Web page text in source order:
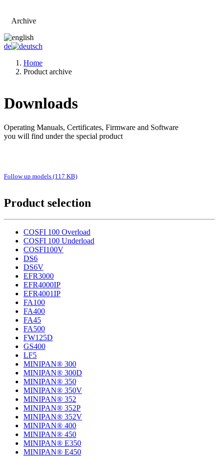
Archive
de
Home
Product archive
Downloads
Operating Manuals, Certificates, Firmware and Software
you will find under the special product
Follow up models (117 KB)
Product selection
COSFI 100 Overload
COSFI 100 Underload
COSFI100V
DS6
DS6V
EFR3000
EFR4000IP
EFR4001IP
FA100
FA400
FA45
FA500
FW125D
GS400
LF5
MINIPAN® 300
MINIPAN® 300D
MINIPAN® 350
MINIPAN® 350V
MINIPAN® 352
MINIPAN® 352P
MINIPAN® 352V
MINIPAN® 400
MINIPAN® 450
MINIPAN® E350
MINIPAN® E450